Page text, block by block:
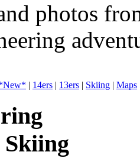
photos
| 14ers | 13ers | Skiing | Maps